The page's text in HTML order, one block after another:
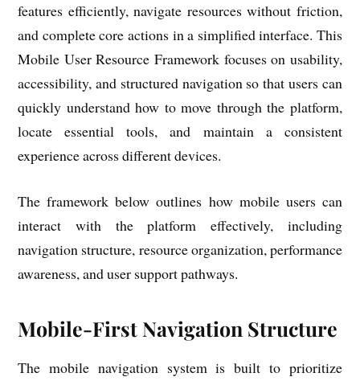
features efficiently, navigate resources without friction,
and complete core actions in a simplified interface. This
Mobile User Resource Framework focuses on usability,
accessibility, and structured navigation so that users can
quickly understand how to move through the platform,
locate essential tools, and maintain a consistent
experience across different devices.
The framework below outlines how mobile users can
interact with the platform effectively, including
navigation structure, resource organization, performance
awareness, and user support pathways.
Mobile-First Navigation Structure
The mobile navigation system is built to prioritize